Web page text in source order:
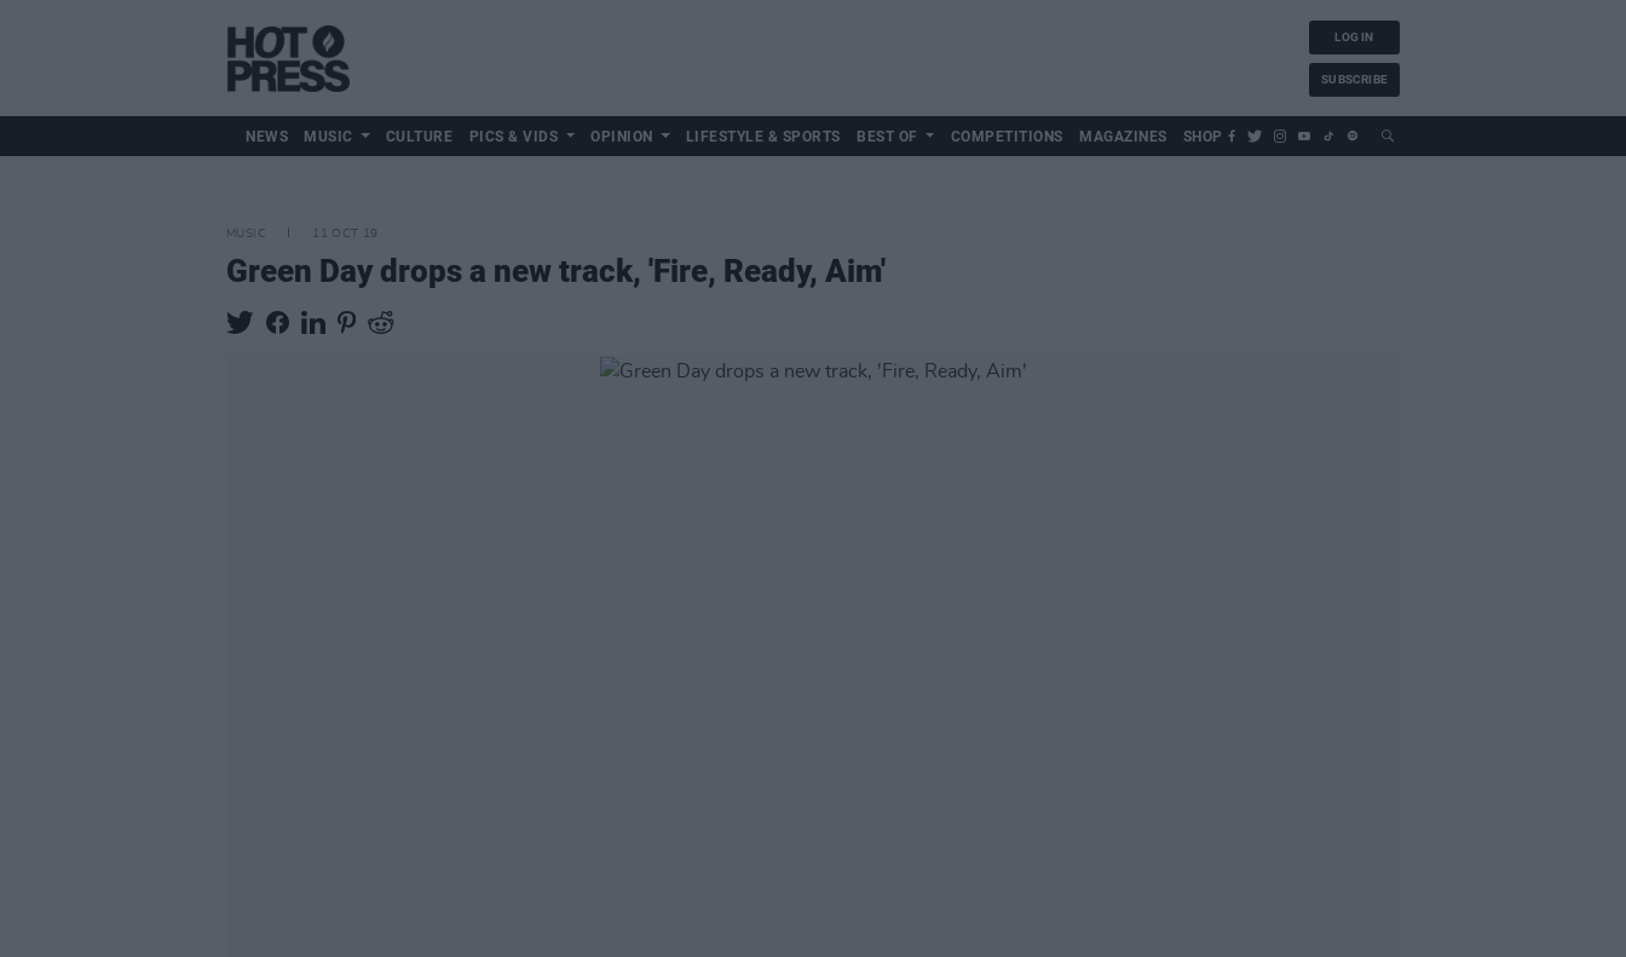
LOG IN
SUBSCRIBE
NEWS MUSIC CULTURE PICS & VIDS OPINION LIFESTYLE & SPORTS BEST OF COMPETITIONS MAGAZINES SHOP
MUSIC 11 OCT 19
Green Day drops a new track, 'Fire, Ready, Aim'